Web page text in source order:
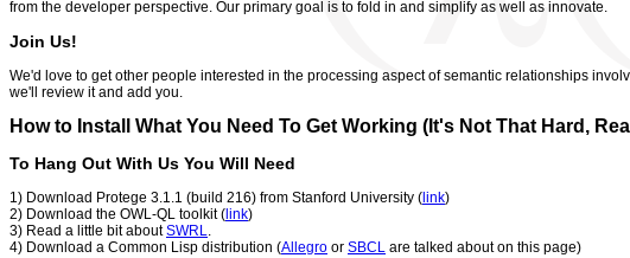
from the developer perspective. Our primary goal is to fold in and simplify as well as innovate.
Join Us!
We'd love to get other people interested in the processing aspect of semantic relationships
we'll review it and add you.
How to Install What You Need To Get Working (It's Not That Hard,
To Hang Out With Us You Will Need
1) Download Protege 3.1.1 (build 216) from Stanford University ( link)
2) Download the OWL-QL toolkit ( link)
3) Read a little bit aboutSWRL.
4) Download a Common Lisp distribution (Allegro or SBCL are talked about on this page)